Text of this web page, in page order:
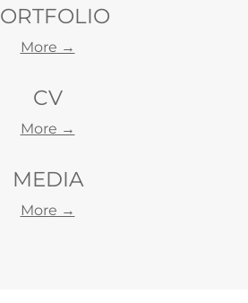
More →
CV
More →
MEDIA
Morе →